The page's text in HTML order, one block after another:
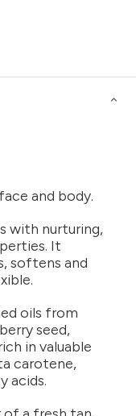
and body.
with nurturing,
It
softens and
oils from
seed,
in valuable
carotene,
acids.